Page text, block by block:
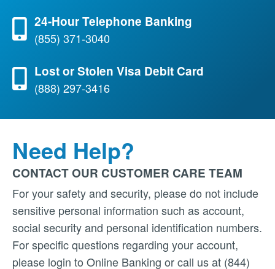
24-Hour Telephone Banking
(855) 371-3040
Lost or Stolen Visa Debit Card
(888) 297-3416
Need Help?
CONTACT OUR CUSTOMER CARE TEAM
For your safety and security, please do not include
sensitive personal information such as account,
social security and personal identification numbers.
For specific questions regarding your account,
please login to Online Banking or call us at (844)